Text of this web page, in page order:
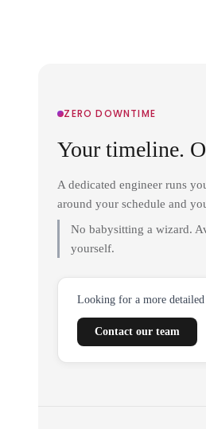
ZERO DOWNTIME
Your timeline.
A dedicated engineer runs
around your schedule and
No babysitting a wizard.
yourself.
Looking for a more
Contact our team